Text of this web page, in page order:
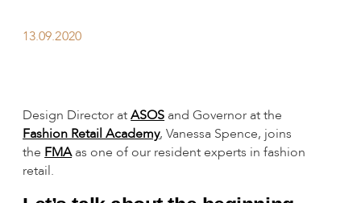
13.09.2020
Design Director atASOS and Governor at the
Fashion Retail Academy, Vanessa Spence, joins
the FMAas one of our resident experts in fashion
retail.